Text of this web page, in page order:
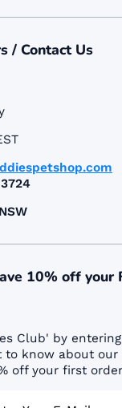
/ Contact Us
10% off your
Club' by
to know about our
off your first